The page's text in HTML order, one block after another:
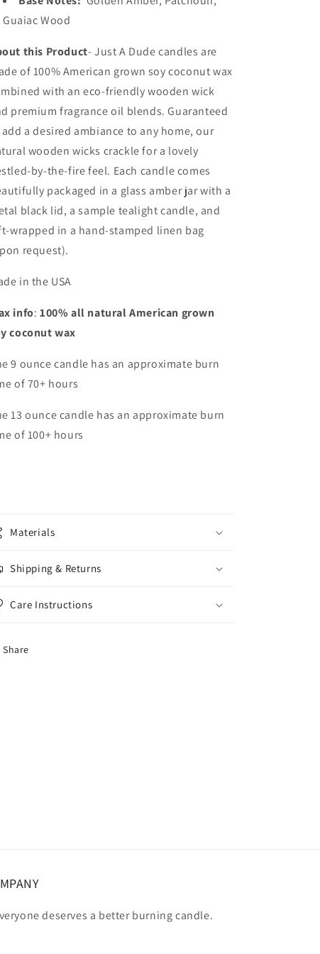
Guaiac Wood
this Product- Just A Dude candles are
of 100% American grown soy coconut wax
with an eco-friendly wooden wick
premium fragrance oil blends. Guaranteed
a desired ambiance to any home, our
wooden wicks crackle for a lovely
by-the-fire feel. Each candle comes
packaged in a glass amber jar with a
black lid, a sample tealight candle, and
wrapped in a hand-stamped linen bag
request).
in the USA
info:100% all natural American grown
coconut wax
9 ounce candle has an approximate burn
of 70+ hours
13 ounce candle has an approximate burn
of 100+ hours
Materials
Shipping & Returns
Care Instructions
Share
deserves a better burning candle.